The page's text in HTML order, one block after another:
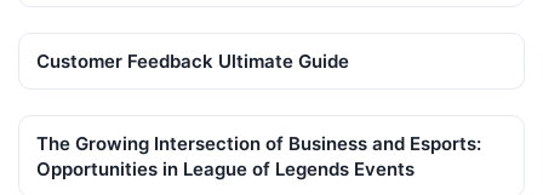
Customer Feedback Ultimate Guide
The Growing Intersection of Business and Esports:
Opportunities in League of Legends Events